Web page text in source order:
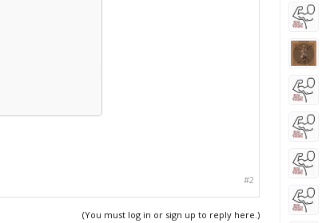
#2
(You must log in or sign up to reply here.)